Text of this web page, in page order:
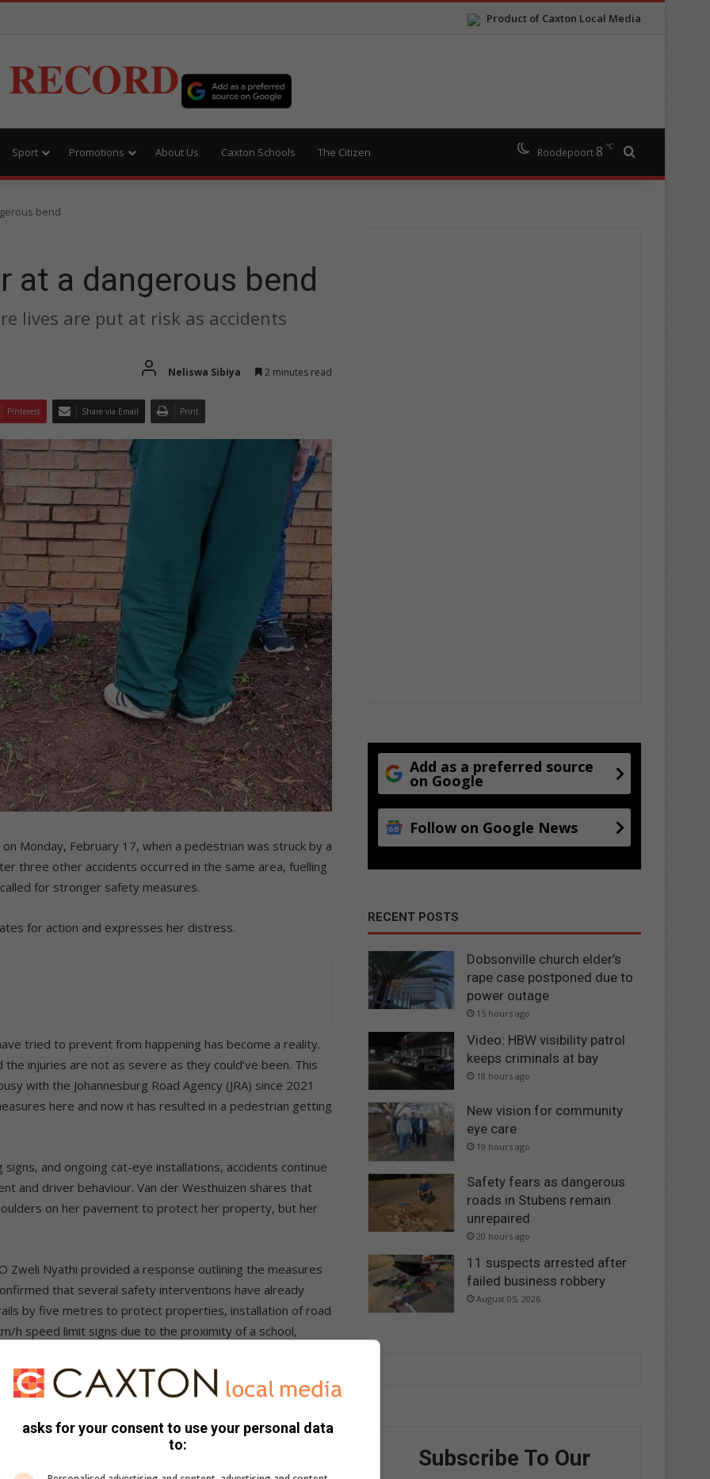
Product of Caxton Local Media
Sport Promotions About Us Caxton Schools The Citizen Roodepoort 8 ℃
bend
at a dangerous bend
lives are put at risk as accidents
Neliswa Sibiya 2 minutes read
Pinterest Share via Email Print
Monday, February 17, when a pedestrian was struck by a
three other accidents occurred in the same area, fuelling
for stronger safety measures.
for action and expresses her distress.
tried to prevent from happening has become a reality.
injuries are not as severe as they could’ve been. This
with the Johannesburg Road Agency (JRA) since 2021
here and now it has resulted in a pedestrian getting
and ongoing cat-eye installations, accidents continue
and driver behaviour. Van der Westhuizen shares that
on her pavement to protect her property, but her
Zweli Nyathi provided a response outlining the measures
that several safety interventions have already
by five metres to protect properties, installation of road
h speed limit signs due to the proximity of a school,
lines on both sides of the road, and painting of speed
on the road.
to place boulders on her pavement, Nyathi stated that
Restraint Systems Manual, guardrails are generally
Add as a preferred source
on Google
Follow on Google News
RECENT POSTS
Dobsonville church elder’s
rape case postponed due to
power outage
15 hours ago
Video: HBW visibility patrol
keeps criminals at bay
18 hours ago
New vision for community
eye care
19 hours ago
Safety fears as dangerous
roads in Stubens remain
unrepaired
20 hours ago
11 suspects arrested after
failed business robbery
August 05, 2026
Subscribe To Our
asks for your consent to use your personal data
to: